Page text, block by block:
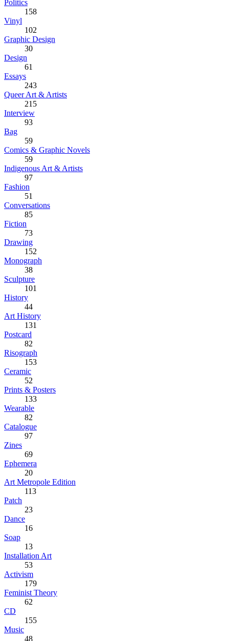
Politics
158
Vinyl
102
Graphic Design
30
Design
61
Essays
243
Queer Art & Artists
215
Interview
93
Bag
59
Comics & Graphic Novels
59
Indigenous Art & Artists
97
Fashion
51
Conversations
85
Fiction
73
Drawing
152
Monograph
38
Sculpture
101
History
44
Art History
131
Postcard
82
Risograph
153
Ceramic
52
Prints & Posters
133
Wearable
82
Catalogue
97
Zines
69
Ephemera
20
Art Metropole Edition
113
Patch
23
Dance
16
Soap
13
Installation Art
53
Activism
179
Feminist Theory
62
CD
155
Music
48